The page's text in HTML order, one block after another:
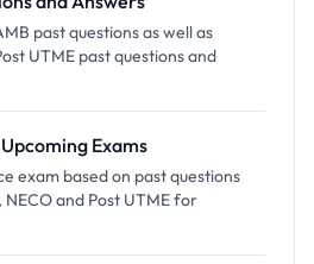
past questions as well as
UTME past questions and
Exams
exam based on past questions
and Post UTME for